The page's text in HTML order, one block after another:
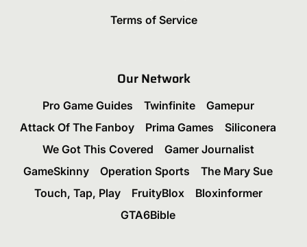
Terms of Service
Our Network
Pro Game Guides Twinfinite
Gamepur
Attack Of The Fanboy
Prima Games
Siliconera
We Got This Covered
Gamer Journalist
GameSkinny
Operation Sports
The Mary Sue
Touch, Tap, Play
FruityBlox
Bloxinformer
GTA6Bible